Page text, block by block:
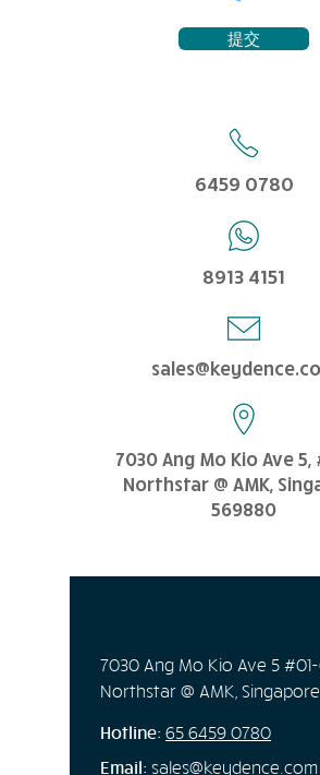
提交
6459 0780
8913 4151
7030 Ang Mo Kio Ave 5,
Northstar @ AMK,
569880
7030 Ang Mo Kio Ave 5
Northstar @ AMK,
Hotline: 65 6459 0780
Email: sales@keydence.com